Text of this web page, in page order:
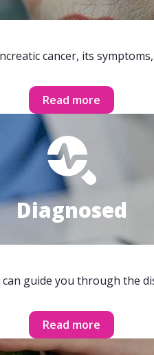
cancer, its
Read more
Diagnosed
guide you through the
Read more